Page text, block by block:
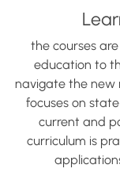
the courses
education to
navigate the new
focuses on
current and
curriculum is